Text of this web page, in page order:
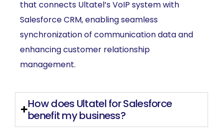
that connects Ultatel’s VoIP system with
Salesforce CRM, enabling seamless
synchronization of communication data and
enhancing customer relationship
management.
How does Ultatel for Salesforce
benefit my business?